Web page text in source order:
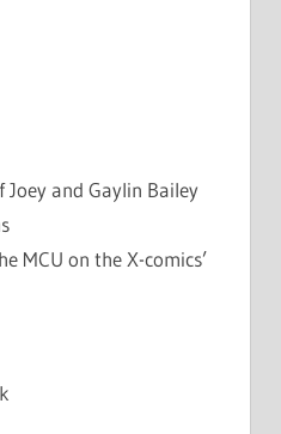
Joey and Gaylin Bailey
MCU on the X-comics’